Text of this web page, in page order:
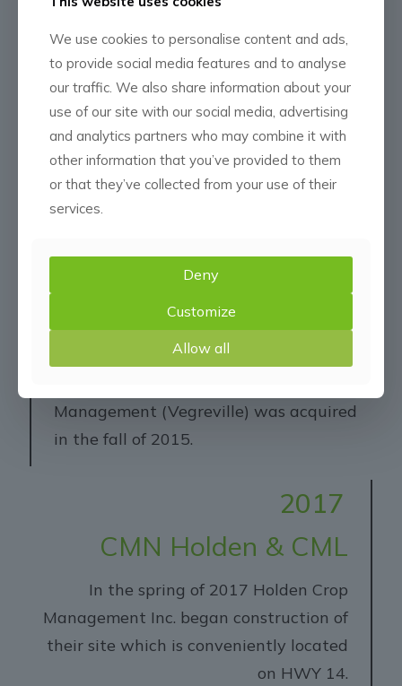
CMN Daysland
In the spring of 2014 Daysland Crop
Management Inc. began construction of
their site which is conveniently located
on the outskirts of the town.
CMN Fort Saskatchewan
& CMN Vegreville
Superior Agri Services (Fort
Management (Vegreville) was acquired
in the fall of 2015.
2017
CMN Holden & CML
In the spring of 2017 Holden Crop
Management Inc. began construction of
their site which is conveniently located
on HWY 14.
We use cookies to personalise content and ads,
to provide social media features and to analyse
our traffic. We also share information about your
use of our site with our social media, advertising
and analytics partners who may combine it with
other information that you’ve provided to them
or that they’ve collected from your use of their
services.
Deny
Customize
Allow all